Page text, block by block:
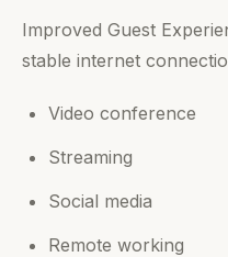
Improved Guest
stable internet
Video conference
Streaming
Social media
Remote working